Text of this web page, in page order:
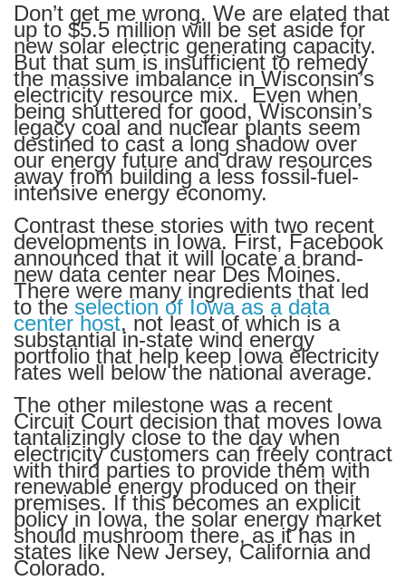
Don’t get me wrong. We are elated that
up to $5.5 million will be set aside for
new solar electric generating capacity.
But that sum is insufficient to remedy
the massive imbalance in Wisconsin’s
electricity resource mix. Even when
being shuttered for good, Wisconsin’s
legacy coal and nuclear plants seem
destined to cast a long shadow over
our energy future and draw resources
away from building a less fossil-fuel-
intensive energy economy.
Contrast these stories with two recent
developments in Iowa. First, Facebook
announced that it will locate a brand-
new data center near Des Moines.
There were many ingredients that led
to the selection of Iowa as a data
center host, not least of which is a
substantial in-state wind energy
portfolio that help keep Iowa electricity
rates well below the national average.
The other milestone was a recent
Circuit Court decision that moves Iowa
tantalizingly close to the day when
electricity customers can freely contract
with third parties to provide them with
renewable energy produced on their
premises. If this becomes an explicit
policy in Iowa, the solar energy market
should mushroom there, as it has in
states like New Jersey, California and
Colorado.